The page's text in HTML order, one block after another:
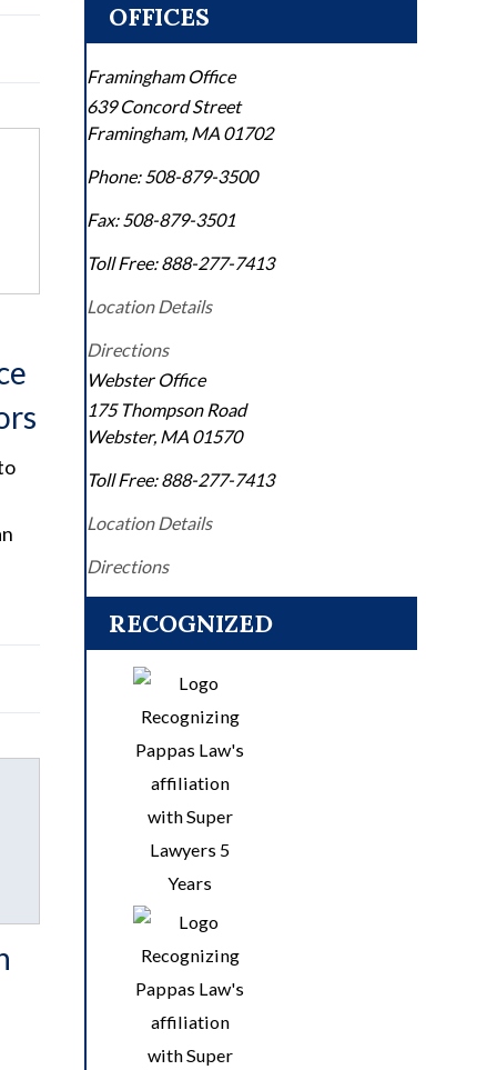
OFFICES
Framingham Office
639 Concord Street
Framingham, MA 01702
Phone: 508-879-3500
Fax: 508-879-3501
Toll Free: 888-277-7413
Location Details
Directions
Webster Office
175 Thompson Road
Webster, MA 01570
Toll Free: 888-277-7413
Location Details
Directions
RECOGNIZED